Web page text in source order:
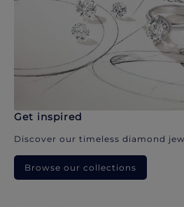
Get inspired
Discover our timeless diamond
Browse our collections